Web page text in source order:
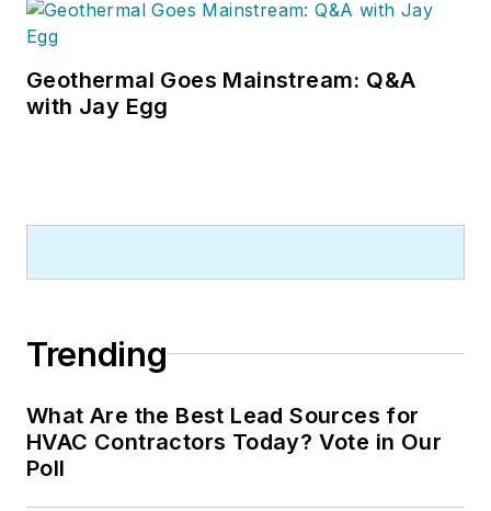
Geothermal Goes Mainstream: Q&A
with Jay Egg
Trending
What Are the Best Lead Sources for
HVAC Contractors Today? Vote in Our
Poll